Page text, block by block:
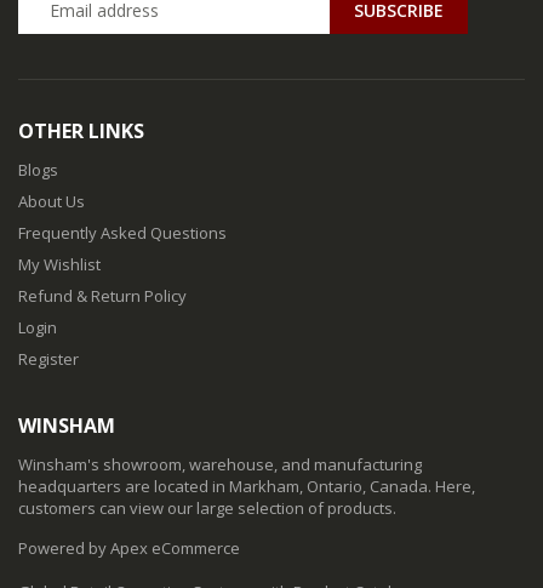
SUBSCRIBE
OTHER LINKS
Blogs
About Us
Frequently Asked Questions
My Wishlist
Refund & Return Policy
Login
Register
WINSHAM
Winsham's showroom, warehouse, and manufacturing
headquarters are located in Markham, Ontario, Canada. Here,
customers can view our large selection of products.
Powered by Apex eCommerce